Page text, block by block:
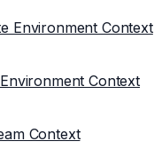
Environment Context
Context
Context